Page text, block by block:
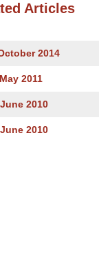
Articles
2014
2011
2010
2010